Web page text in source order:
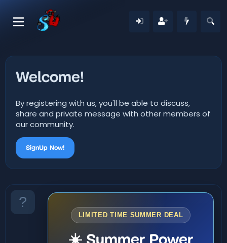
Welcome!
By registering with us, you'll be able to discuss,
share and private message with other members of
our community.
SignUp Now!
LIMITED TIME SUMMER DEAL
☀️ Summer Power